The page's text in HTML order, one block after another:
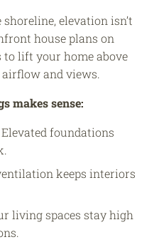
elevation isn’t
house plans on
to lift your home above
and views.
makes sense:
Elevated foundations
keeps interiors
living spaces stay high